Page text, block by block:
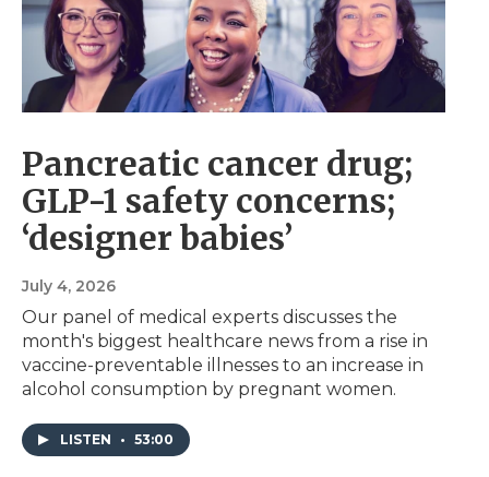
Pancreatic cancer drug;
GLP-1 safety concerns;
‘designer babies’
July 4, 2026
Our panel of medical experts discusses the
month's biggest healthcare news from a rise in
vaccine-preventable illnesses to an increase in
alcohol consumption by pregnant women.
LISTEN • 53:00